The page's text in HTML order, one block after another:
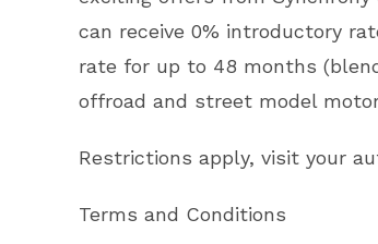
can receive 0% introductory
rate for up to 48 months
offroad and street model
Restrictions apply, visit your
Terms and Conditions